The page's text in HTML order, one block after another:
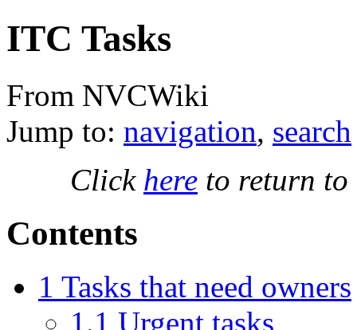
ITC Tasks
From NVCWiki
Jump to: navigation, search
Click here to return
Contents
1 Tasks that need owners
1.1 Urgent tasks